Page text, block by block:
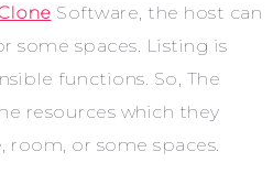
Software, the host can
some spaces. Listing is
functions. So, The
resources which they
room, or some spaces.